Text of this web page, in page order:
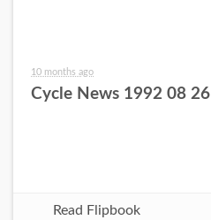
10 months ago
Cycle News 1992 08 26
Read Flipbook